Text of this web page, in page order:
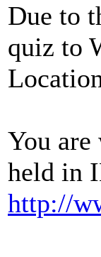
Due to
quiz to
You
held in
http://